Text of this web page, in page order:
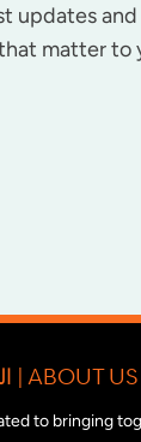
matter to
المبادرة الدولية للتضامن مع المجتمع المدني العراقي | ABOUT US
to bringing